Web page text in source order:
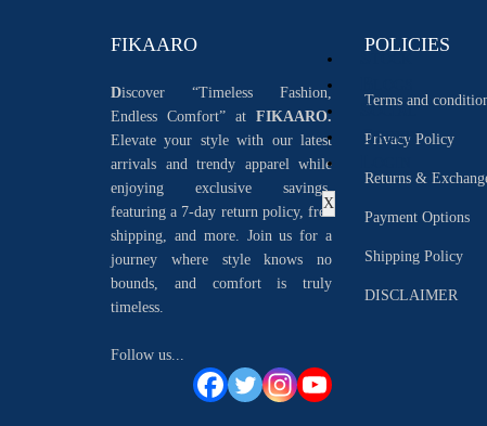
S
S
ORDER
X
FIKAARO
Discover “Timeless Fashion,
Endless Comfort” at FIKAARO.
Elevate your style with our latest
arrivals and trendy apparel while
enjoying exclusive savings.
featuring a 7-day return policy, free
shipping, and more. Join us for a
journey where style knows no
bounds, and comfort is truly
timeless.
POLICIES
Terms and
Privacy Policy
Returns &
Payment Options
Shipping Policy
DISCLAIMER
Follow us...